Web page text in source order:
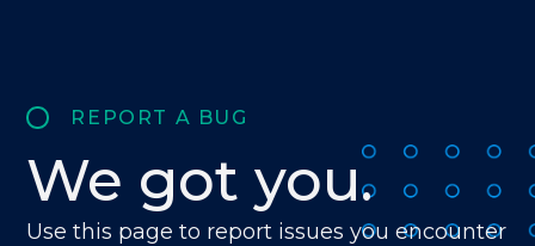
REPORT A BUG
We got you.
Use this page to report issues you encounter